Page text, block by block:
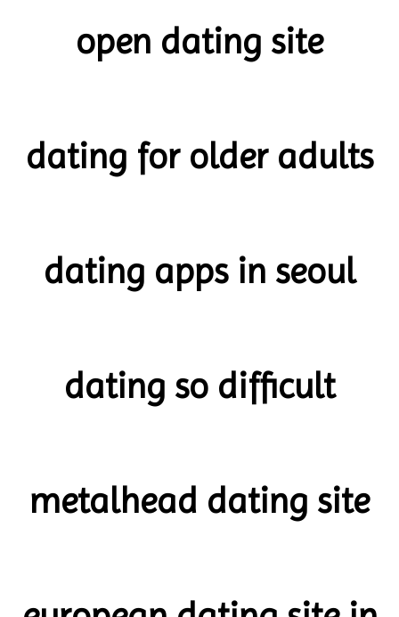
open dating site
dating for older adults
dating apps in seoul
dating so difficult
metalhead dating site